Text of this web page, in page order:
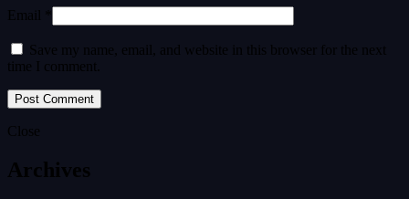
Email *
Save my name, email, and website in this browser for the next
time I comment.
Close
Archives